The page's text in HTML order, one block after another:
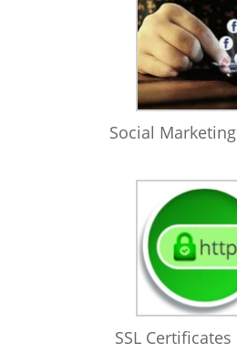
Social Marketing
SSL Certificates